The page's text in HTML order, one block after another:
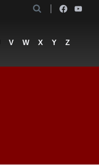
V W X Y Z